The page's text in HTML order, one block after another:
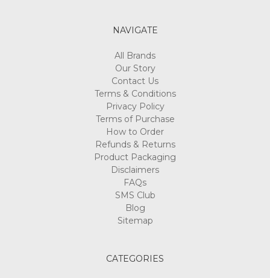
NAVIGATE
All Brands
Our Story
Contact Us
Terms & Conditions
Privacy Policy
Terms of Purchase
How to Order
Refunds & Returns
Product Packaging
Disclaimers
FAQs
SMS Club
Blog
Sitemap
CATEGORIES